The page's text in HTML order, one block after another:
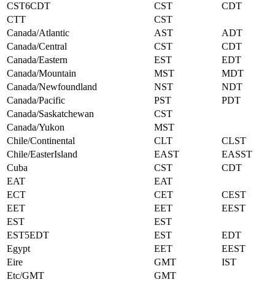
CST6CDT
CST
CDT
CTT
CST
Canada/Atlantic
AST
ADT
Canada/Central
CST
CDT
Canada/Eastern
EST
EDT
Canada/Mountain
MST
MDT
Canada/Newfoundland
NST
NDT
Canada/Pacific
PST
PDT
Canada/Saskatchewan
CST
Canada/Yukon
MST
Chile/Continental
CLT
CLST
Chile/EasterIsland
EAST
EASST
Cuba
CST
CDT
EAT
EAT
ECT
CET
CEST
EET
EET
EEST
EST
EST
EST5EDT
EST
EDT
Egypt
EET
EEST
Eire
GMT
IST
Etc/GMT
GMT